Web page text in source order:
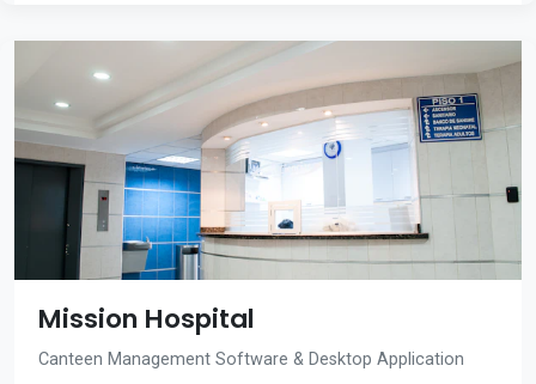
Mission Hospital
Canteen Management Software & Desktop Application